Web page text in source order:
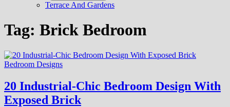
Terrace And Gardens
Tag: Brick Bedroom
Bedroom Designs
20 Industrial-Chic Bedroom Design With
Exposed Brick